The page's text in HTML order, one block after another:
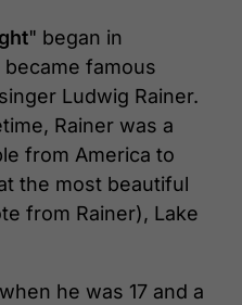
" began in
famous
Ludwig Rainer.
Rainer was a
from America to
the most beautiful
from Rainer), Lake
he was 17 and a